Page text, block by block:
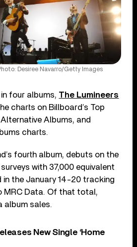
Desiree Navarro/Getty Images
four albums, The Lumineers
charts on Billboard’s Top
Albums, and
charts.
fourth album, debuts on the
with 37,000 equivalent
in the January 14-20 tracking
MRC Data. Of that total,
album sales.
New Single ‘Home